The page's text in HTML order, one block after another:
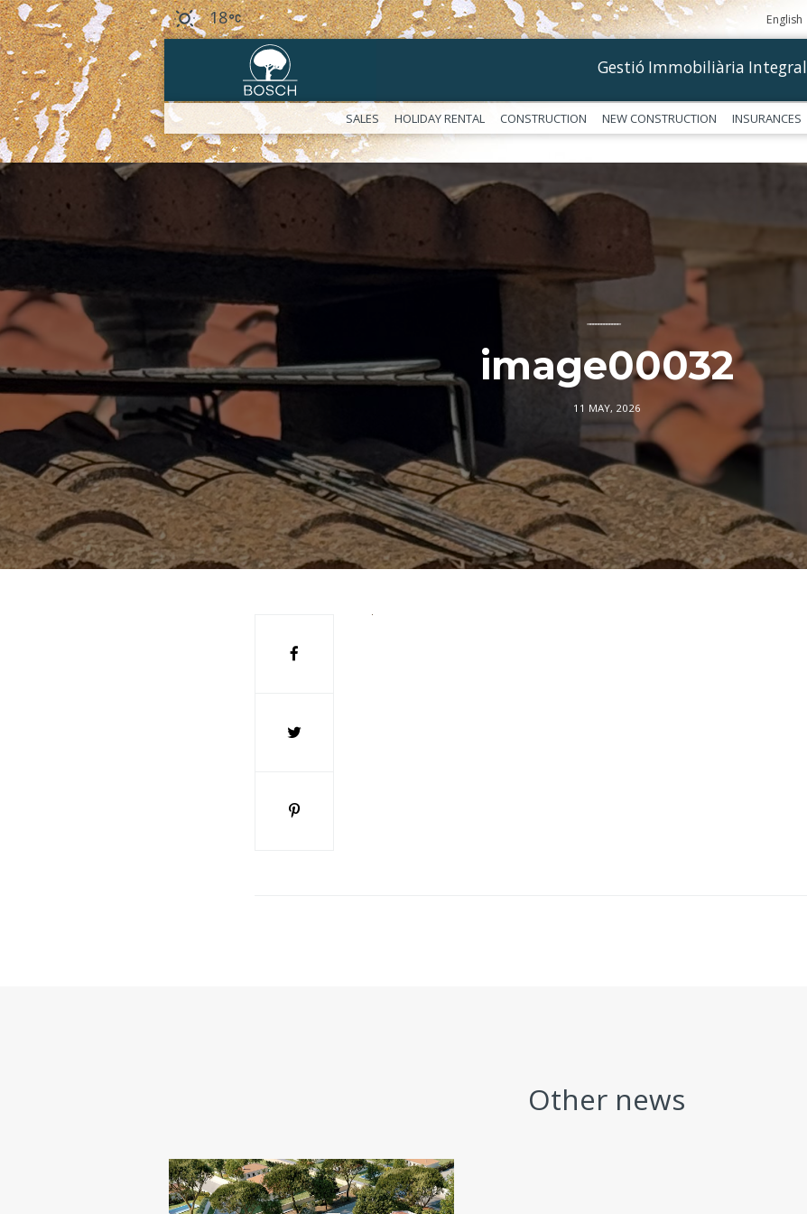
18 English
Gestió Immobiliària Integral
SALES HOLIDAY RENTAL CONSTRUCTION NEW CONSTRUCTION INSURANCES
––––––––––––
image00032
11 MAY, 2026
Other news